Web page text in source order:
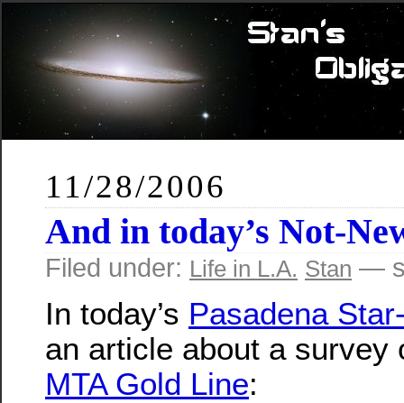
11/28/2006
And in today’s Not-
Filed under: Life in L.A. Stan —
In today’s Pasadena
an article about a survey
MTA Gold Line: